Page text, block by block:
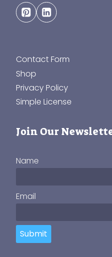
Contact Form
Shop
Privacy Policy
Simple License
Join Our
Name
Email
Submit